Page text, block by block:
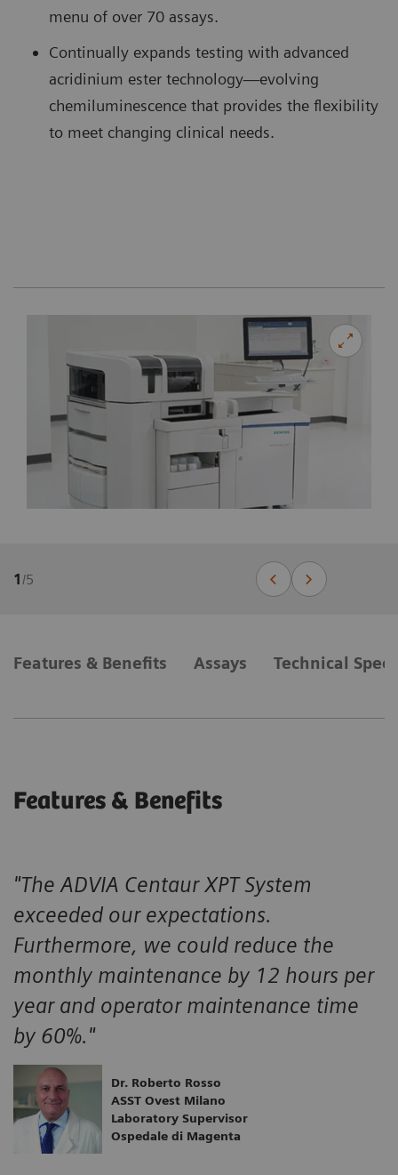
menu of over 70 assays.
Continually expands testing with advanced
acridinium ester technology—evolving
chemiluminescence that provides the flexibility
to meet changing clinical needs.
1 /5
Features & Benefits Assays Technical
Features & Benefits
"The ADVIA Centaur XPT System
exceeded our expectations.
Furthermore, we could reduce the
monthly maintenance by 12 hours per
year and operator maintenance time
by 60%."
Dr. Roberto Rosso
ASST Ovest Milano
Laboratory Supervisor
Ospedale di Magenta